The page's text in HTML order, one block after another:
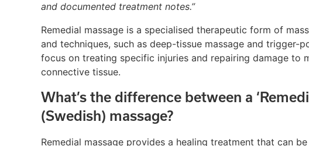
and documented treatment notes.”
Remedial massage is a specialised therapeutic form of
and techniques, such as deep-tissue massage and trigger-
focus on treating specific injuries and repairing damage to
connective tissue.
What’s the difference between a
(Swedish) massage?
Remedial massage provides a healing treatment that can